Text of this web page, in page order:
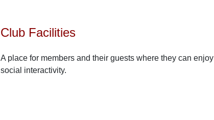
Club Facilities
A place for members and their guests where they can enjoy
social interactivity.